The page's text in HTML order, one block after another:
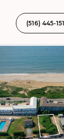
(516) 445-